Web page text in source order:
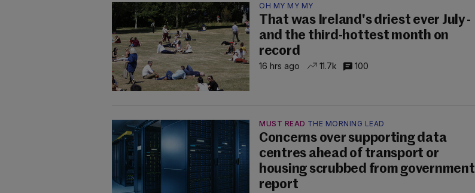
OH MY MY MY
That was Ireland's driest ever July -
and the third-hottest month on
record
16 hrs ago 11.7k 100
MUST READ THE MORNING LEAD
Concerns over supporting data
centres ahead of transport or
housing scrubbed from government
report